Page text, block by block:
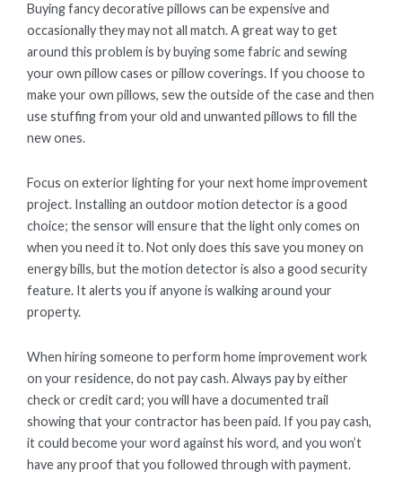
Buying fancy decorative pillows can be expensive and
occasionally they may not all match. A great way to get
around this problem is by buying some fabric and sewing
your own pillow cases or pillow coverings. If you choose to
make your own pillows, sew the outside of the case and then
use stuffing from your old and unwanted pillows to fill the
new ones.
Focus on exterior lighting for your next home improvement
project. Installing an outdoor motion detector is a good
choice; the sensor will ensure that the light only comes on
when you need it to. Not only does this save you money on
energy bills, but the motion detector is also a good security
feature. It alerts you if anyone is walking around your
property.
When hiring someone to perform home improvement work
on your residence, do not pay cash. Always pay by either
check or credit card; you will have a documented trail
showing that your contractor has been paid. If you pay cash,
it could become your word against his word, and you won’t
have any proof that you followed through with payment.